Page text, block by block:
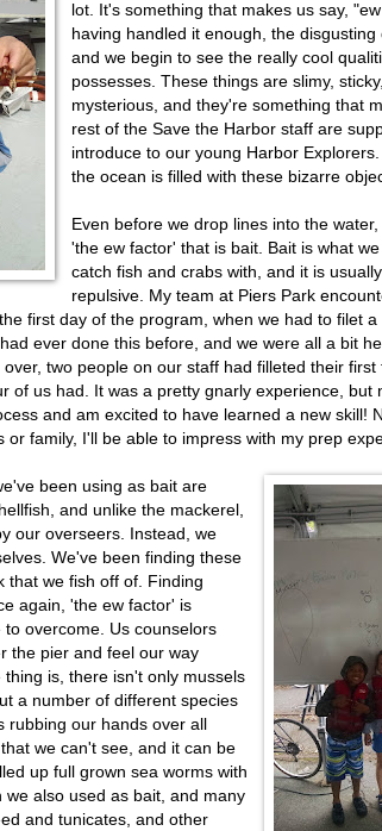
lot. It's something that makes us say,
having handled it enough, the disgusting
and we begin to see the really cool
possesses. These things are slimy,
mysterious, and they're something that
rest of the Save the Harbor staff are
introduce to our young Harbor Explorers.
the ocean is filled with these bizarre
Even before we drop lines into the
'the ew factor' that is bait. Bait is what
catch fish and crabs with, and it is
repulsive. My team at Piers Park
first day of the program, when we had to filet a
ever done this before, and we were all a bit
two people on our staff had filleted their first
of us had. It was a pretty gnarly experience, but
and am excited to have learned a new skill!
or family, I'll be able to impress with my prep
been using as bait are
and unlike the mackerel,
our overseers. Instead, we
We've been finding these
that we fish off of. Finding
again, 'the ew factor' is
overcome. Us counselors
the pier and feel our way
is, there isn't only mussels
a number of different species
our hands over all
we can't see, and it can be
up full grown sea worms with
we also used as bait, and many
and tunicates, and other